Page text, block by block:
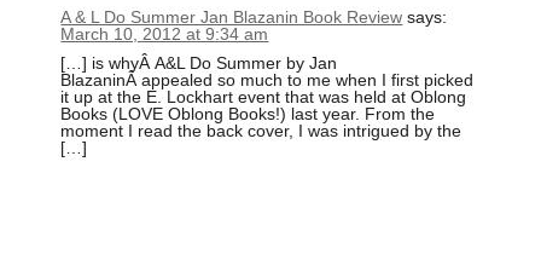
A & L Do Summer Jan Blazanin Book Review says:
March 10, 2012 at 9:34 am
[…] is whyÂ A&L Do Summer by Jan
BlazaninÂ appealed so much to me when I first picked
it up at the E. Lockhart event that was held at Oblong
Books (LOVE Oblong Books!) last year. From the
moment I read the back cover, I was intrigued by the
[…]